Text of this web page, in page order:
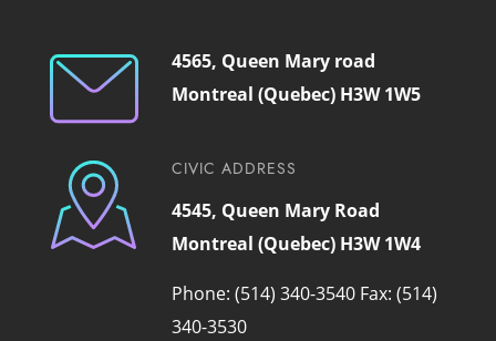
4565, Queen Mary road
Montreal (Quebec) H3W 1W5
CIVIC ADDRESS
4545, Queen Mary Road
Montreal (Quebec) H3W 1W4
Phone: (514) 340-3540 Fax: (514)
340-3530